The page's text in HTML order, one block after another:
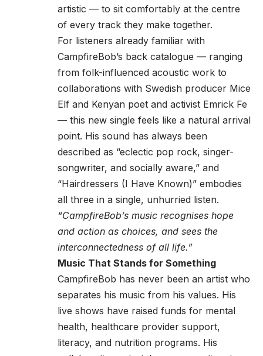
artistic — to sit comfortably at the centre
of every track they make together.
For listeners already familiar with
CampfireBob’s back catalogue — ranging
from folk-influenced acoustic work to
collaborations with Swedish producer Mice
Elf and Kenyan poet and activist Emrick Fe
— this new single feels like a natural arrival
point. His sound has always been
described as “eclectic pop rock, singer-
songwriter, and socially aware,” and
“Hairdressers (I Have Known)” embodies
all three in a single, unhurried listen.
“CampfireBob’s music recognises hope
and action as choices, and sees the
interconnectedness of all life.”
Music That Stands for Something
CampfireBob has never been an artist who
separates his music from his values. His
live shows have raised funds for mental
health, healthcare provider support,
literacy, and nutrition programs. His